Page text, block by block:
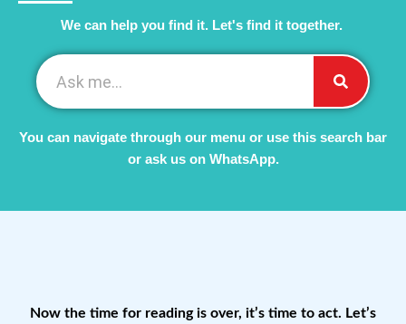
We can help you find it. Let's find it together. ​
You can navigate through our menu or use this search bar
or ask us on WhatsApp.
Now the time for reading is over, it’s time to act. Let’s